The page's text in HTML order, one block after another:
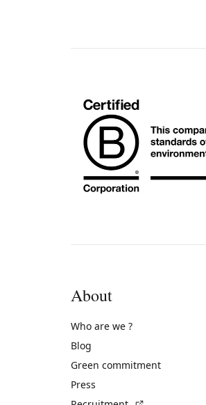
About
Who are we ?
Blog
Green commitment
Press